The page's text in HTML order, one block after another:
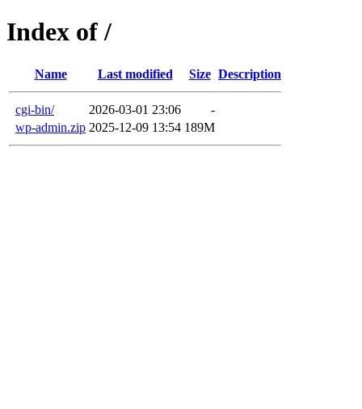
Index of /
Name Last modified Size Description
cgi-bin/ 2026-03-01 23:06
-
wp-admin.zip 2025-12-09 13:54 189M